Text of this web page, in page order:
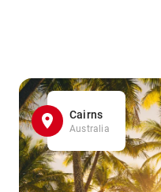
Cairns
Australia